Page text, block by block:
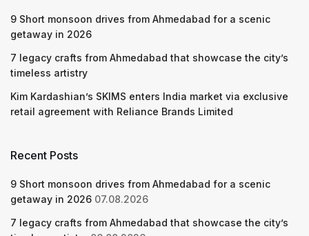
9 Short monsoon drives from Ahmedabad for a scenic
getaway in 2026
7 legacy crafts from Ahmedabad that showcase the city’s
timeless artistry
Kim Kardashian’s SKIMS enters India market via exclusive
retail agreement with Reliance Brands Limited
Recent Posts
9 Short monsoon drives from Ahmedabad for a scenic
getaway in 2026 07.08.2026
7 legacy crafts from Ahmedabad that showcase the city’s